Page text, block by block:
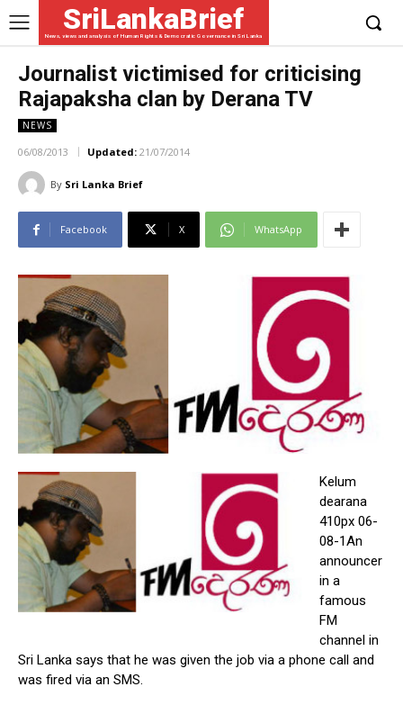
SriLankaBrief
News, views and analysis of Human Rights & Democratic Governance in Sri Lanka
Journalist victimised for criticising
Rajapaksha clan by Derana TV
NEWS
06/08/2013 Updated: 21/07/2014
By Sri Lanka Brief
Facebook X WhatsApp
Kelum
dearana
410px 06-
08-1An
announcer
in a
famous
FM
channel in
Sri Lanka says that he was given the job via a phone call and
was fired via an SMS.